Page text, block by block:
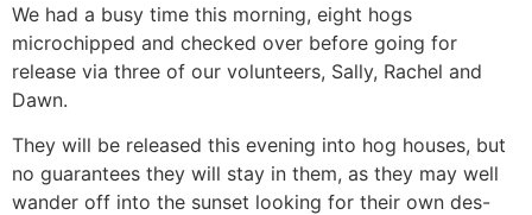
We had a busy time this morning, eight hogs
microchipped and checked over before going for
release via three of our volunteers, Sally, Rachel and
Dawn.
They will be released this evening into hog houses, but
no guarantees they will stay in them, as they may well
wander off into the sunset looking for their own des-